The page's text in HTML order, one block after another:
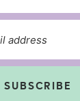
SUBSCRIBE